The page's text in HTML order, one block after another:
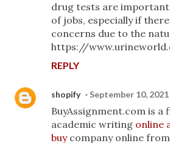
drug tests are
of jobs, especially if
concerns due to the
https://
REPLY
shopify September 10,
BuyAssignment.com is a
academic writing online
buycompany online